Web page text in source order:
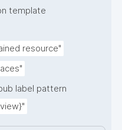
template
resource"
label pattern